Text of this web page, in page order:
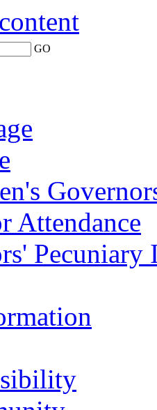
GO
Attendance
Pecuniary